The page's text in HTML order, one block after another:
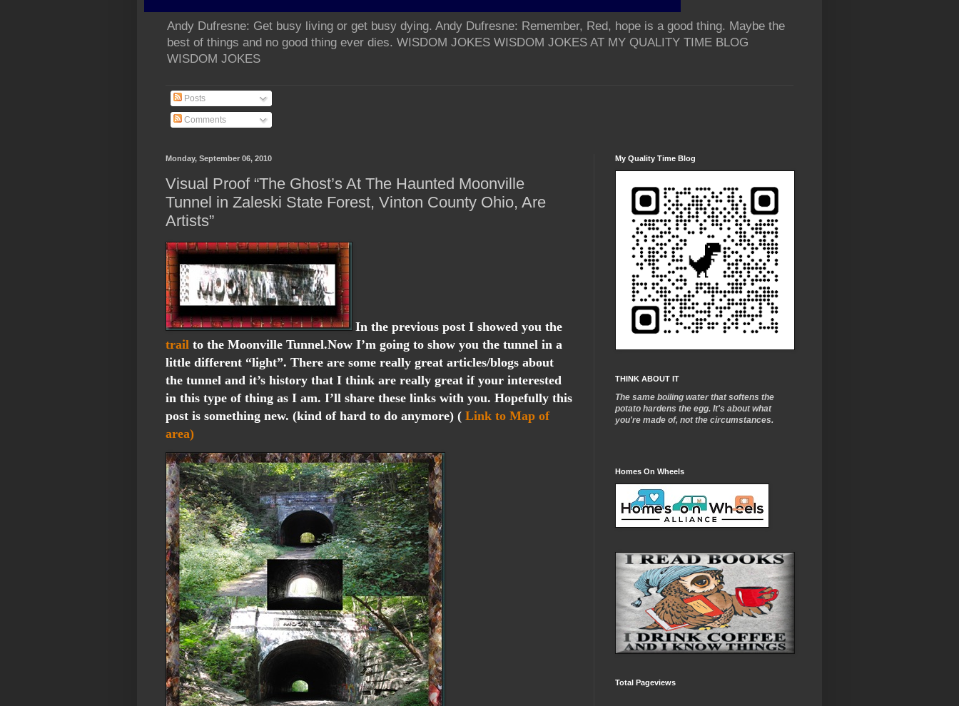
Andy Dufresne: Get busy living or get busy dying. Andy Dufresne: Remember, Red, hope is a good thing. Maybe the
best of things and no good thing ever dies. WISDOM JOKES WISDOM JOKES AT MY QUALITY TIME BLOG
WISDOM JOKES
Posts
Comments
Monday, September 06, 2010
Visual Proof “The Ghost’s At The Haunted Moonville
Tunnel in Zaleski State Forest, Vinton County Ohio, Are
Artists”
In the previous post I showed you the
trail to the Moonville Tunnel.Now I’m going to show you the tunnel in a
little different “light”. There are some really great articles/blogs about
the tunnel and it’s history that I think are really great if your interested
in this type of thing as I am. I’ll share these links with you. Hopefully this
post is something new. (kind of hard to do anymore) ( Link to Map of
area)
My Quality Time Blog
THINK ABOUT IT
The same boiling water that softens the
potato hardens the egg. It's about what
you're made of, not the circumstances.
Homes On Wheels
Total Pageviews